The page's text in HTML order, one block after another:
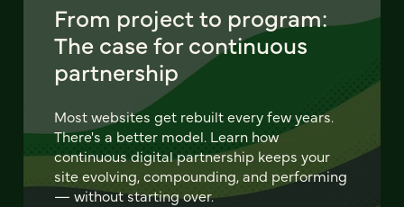
From project to program:
The case for continuous
partnership
Most websites get rebuilt every few years.
There's a better model. Learn how
continuous digital partnership keeps your
site evolving, compounding, and performing
— without starting over.